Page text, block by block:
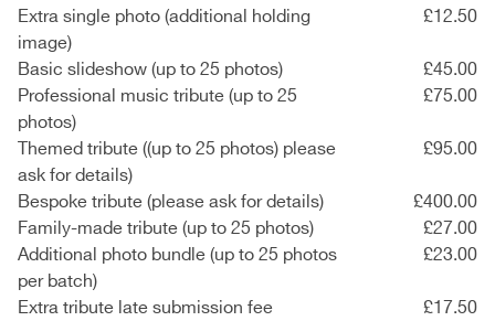
Extra single photo (additional holding
image)
£12.50
Basic slideshow (up to 25 photos)
£45.00
Professional music tribute (up to 25
photos)
£75.00
Themed tribute ((up to 25 photos) please
ask for details)
£95.00
Bespoke tribute (please ask for details)
£400.00
Family-made tribute (up to 25 photos)
£27.00
Additional photo bundle (up to 25 photos
per batch)
£23.00
Extra tribute late submission fee
£17.50